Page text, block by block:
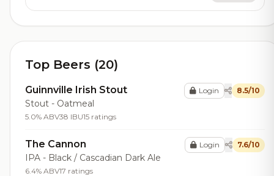
Top Beers (20)
Guinnville Irish Stout
Stout - Oatmeal
5.0% ABV38 IBU15 ratings
Login 8.5/10
The Cannon
IPA - Black / Cascadian Dark Ale
6.4% ABV17 ratings
Login 7.6/10